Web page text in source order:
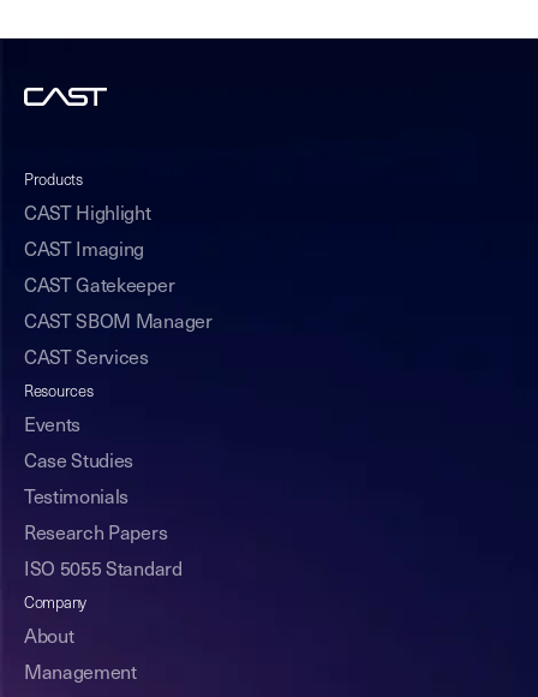
Products
CAST Highlight
CAST Imaging
CAST Gatekeeper
CAST SBOM Manager
CAST Services
Resources
Events
Case Studies
Testimonials
Research Papers
ISO 5055 Standard
Company
About
Management